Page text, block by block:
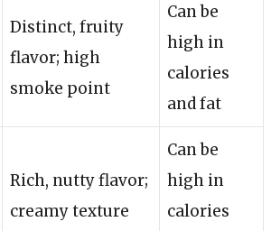
Distinct, fruity
flavor; high
smoke point
Can be
high in
calories
and fat
Rich, nutty flavor;
creamy texture
Can be
high in
calories